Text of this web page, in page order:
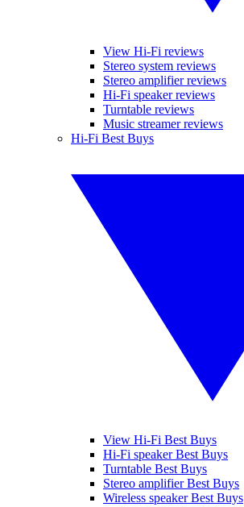
View Hi-Fi reviews
Stereo system reviews
Stereo amplifier reviews
Hi-Fi speaker reviews
Turntable reviews
Music streamer reviews
Hi-Fi Best Buys
View Hi-Fi Best Buys
Hi-Fi speaker Best Buys
Turntable Best Buys
Stereo amplifier Best Buys
Wireless speaker Best Buys